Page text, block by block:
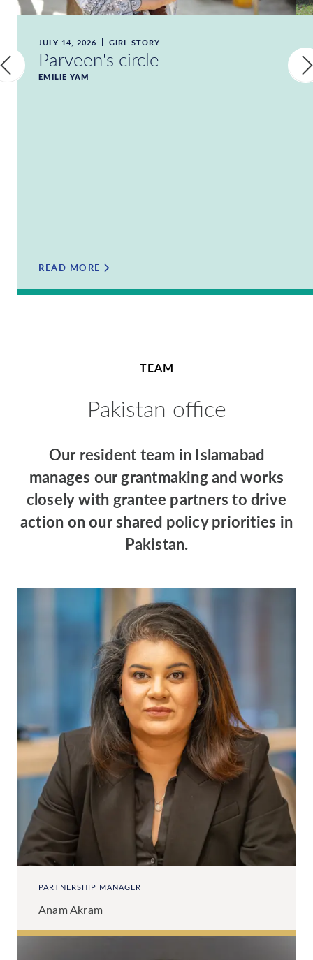
JULY 14, 2026 GIRL STORY
Parveen's circle
EMILIE YAM
READ MORE
TEAM
Pakistan office
Our resident team in Islamabad
manages our grantmaking and works
closely with grantee partners to drive
action on our shared policy priorities in
Pakistan.
PARTNERSHIP MANAGER
Anam Akram